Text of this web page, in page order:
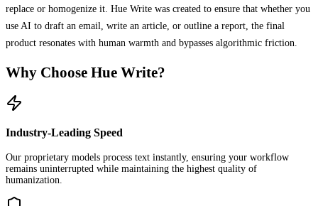
replace or homogenize it. Hue Write was created to ensure that whether you
use AI to draft an email, write an article, or outline a report, the final
product resonates with human warmth and bypasses algorithmic friction.
Why Choose Hue Write?
Industry-Leading Speed
Our proprietary models process text instantly, ensuring your workflow
remains uninterrupted while maintaining the highest quality of
humanization.